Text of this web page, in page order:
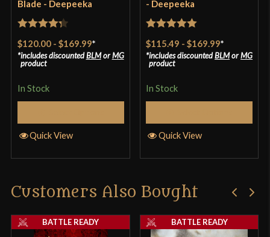
Only logged in customers who have purchased this
product may leave a review.
Blade - Deepeeka
out of 5
$120.00- $169.99*
includes discountedBLMorMG
product
In Stock
Quick View
- Deepeeka
of 5
$115.49 -$169.99*
includes discountedBLMorMG
product
In Stock
Quick View
Customers Also Bought
BATTLE READY BATTLE READY